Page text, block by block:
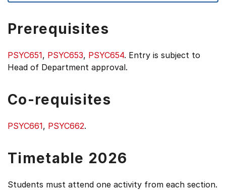
Prerequisites
PSYC651, PSYC653, PSYC654. Entry is subject to
Head of Department approval.
Co-requisites
PSYC661, PSYC662.
Timetable 2026
Students must attend one activity from each section.